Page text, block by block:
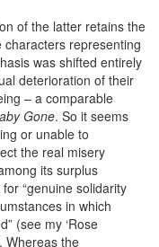
of the latter retains the
representing
was shifted entirely
deterioration of their
– a comparable
Gone. So it seems
or unable to
the real misery
its surplus
for “genuine solidarity
in which
(see my ‘Rose
Whereas the